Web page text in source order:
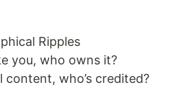
Ripples
you, who owns it?
who’s credited?